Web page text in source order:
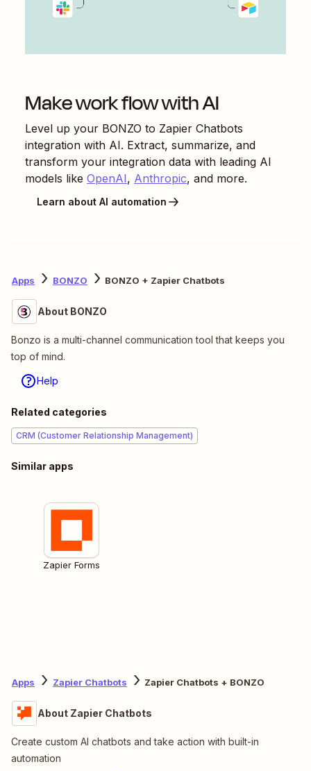
Make work flow with AI
Level up your BONZO to Zapier Chatbots
integration with AI. Extract, summarize, and
transform your integration data with leading AI
models like OpenAI, Anthropic, and more.
Learn about AI automation
Apps BONZO BONZO + Zapier Chatbots
About BONZO
Bonzo is a multi-channel communication tool that keeps you
top of mind.
Help
Related categories
CRM (Customer Relationship Management)
Similar apps
Zapier Forms
Apps Zapier Chatbots Zapier Chatbots + BONZO
About Zapier Chatbots
Create custom AI chatbots and take action with built-in
automation